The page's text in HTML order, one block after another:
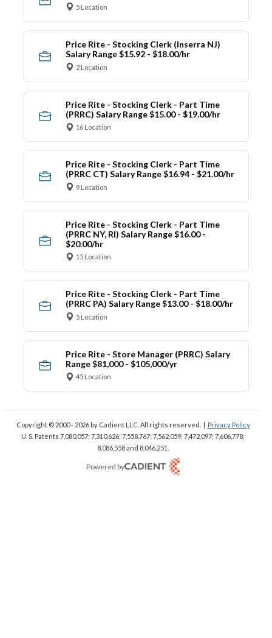
5 Location
Price Rite - Stocking Clerk (Inserra NJ)
Salary Range $15.92 - $18.00/hr
2 Location
Price Rite - Stocking Clerk - Part Time
(PRRC) Salary Range $15.00 - $19.00/hr
16 Location
Price Rite - Stocking Clerk - Part Time
(PRRC CT) Salary Range $16.94 - $21.00/hr
9 Location
Price Rite - Stocking Clerk - Part Time
(PRRC NY, RI) Salary Range $16.00 -
$20.00/hr
15 Location
Price Rite - Stocking Clerk - Part Time
(PRRC PA) Salary Range $13.00 - $18.00/hr
5 Location
Price Rite - Store Manager (PRRC) Salary
Range $81,000 - $105,000/yr
45 Location
Copyright © 2000 - 2026by Cadient LLC. All rights reserved.
Privacy Policy
U. S. Patents 7,080,057; 7,310,626; 7,558,767; 7,562,059; 7,472,097; 7,606,778;
8,086,558 and 8,046,251.
Powered by